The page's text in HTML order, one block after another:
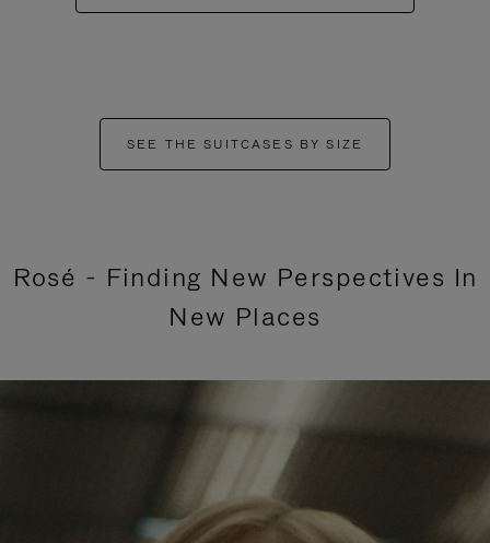
SEE THE SUITCASES BY SIZE
Rosé - Finding New Perspectives In
New Places